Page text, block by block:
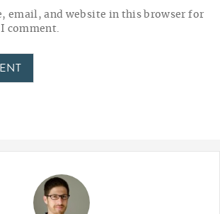
email, and website in this browser for
comment.